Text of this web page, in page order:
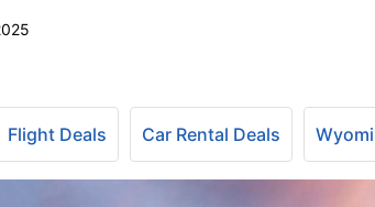
Flight Deals Car Rental Deals